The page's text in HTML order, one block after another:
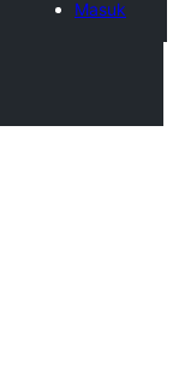
Masuk